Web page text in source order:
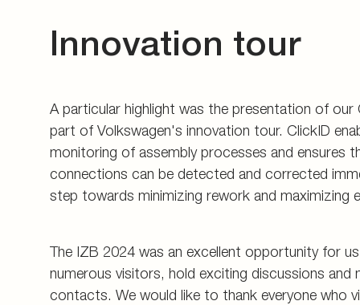
Innovation tour
A particular highlight was the presentation of our
part of Volkswagen's innovation tour. ClickID
monitoring of assembly processes and ensures
connections can be detected and corrected
step towards minimizing rework and maximizing
The IZB 2024 was an excellent opportunity for
numerous visitors, hold exciting discussions and
contacts. We would like to thank everyone who